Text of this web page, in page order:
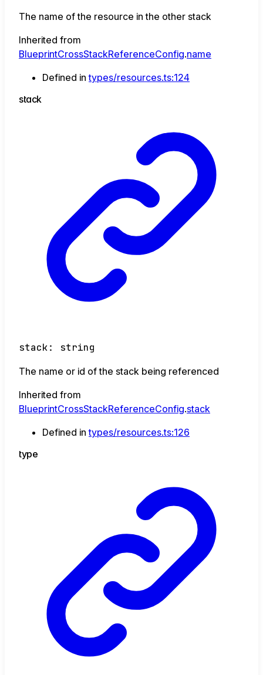
The name of the resource in the other stack
Inherited from
BlueprintCrossStackReferenceConfig.name
Defined intypes/resources.ts:124
stack
stack: string
The name or id of the stack being referenced
Inherited from
BlueprintCrossStackReferenceConfig.stack
Defined intypes/resources.ts:126
type